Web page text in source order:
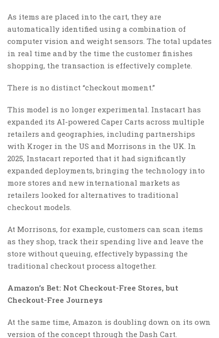
As items are placed into the cart, they are
automatically identified using a combination of
computer vision and weight sensors. The total updates
in real time and by the time the customer finishes
shopping, the transaction is effectively complete.
There is no distinct “checkout moment.”
This model is no longer experimental. Instacart has
expanded its AI-powered Caper Carts across multiple
retailers and geographies, including partnerships
with Kroger in the US and Morrisons in the UK. In
2025, Instacart reported that it had significantly
expanded deployments, bringing the technology into
more stores and new international markets as
retailers looked for alternatives to traditional
checkout models.
At Morrisons, for example, customers can scan items
as they shop, track their spending live and leave the
store without queuing, effectively bypassing the
traditional checkout process altogether.
Amazon’s Bet: Not Checkout-Free Stores, but
Checkout-Free Journeys
At the same time, Amazon is doubling down on its own
version of the concept through the Dash Cart.